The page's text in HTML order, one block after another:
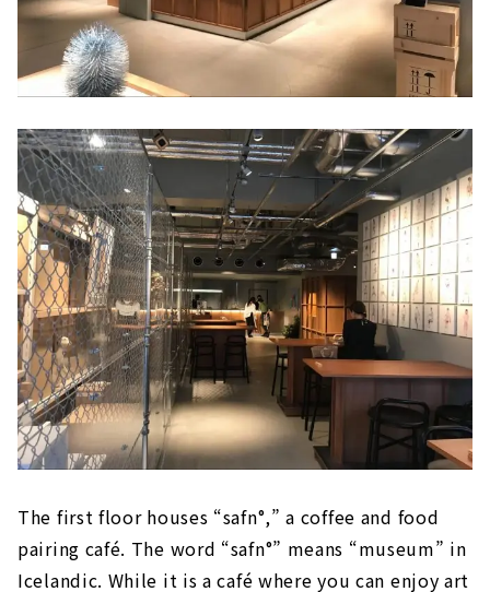
The first floor houses “safn°,” a coffee and food
pairing café. The word “safn°” means “museum” in
Icelandic. While it is a café where you can enjoy art